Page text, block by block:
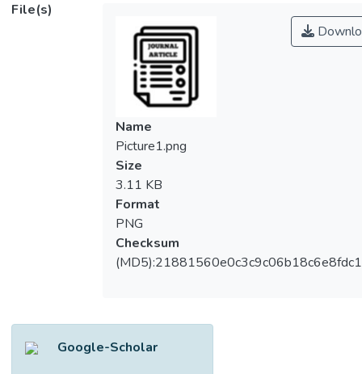
providers to acquire a share of its
disposable income. The brand reputation
would hereby play a determining role as a
competitive strategy. Specifically, this paper
aims to investigate the impact of social and
marketing aspects on the brand image of
medical tourism-based hospitals, alongside
its relationship toward service quality. In
turn, the influence of perceived service
quality on satisfaction and the perceived
value was examined, in view of further
potential behavioral intention among
medical tourists on healthcare providers in
Malaysia. The data were collected through a
collected via 6 major private hospitals at 3
popular Malaysian medical tourism locations.
File(s)
Name
Picture1.png
Size
3.11 KB
Format
PNG
Checksum
Google-Scholar